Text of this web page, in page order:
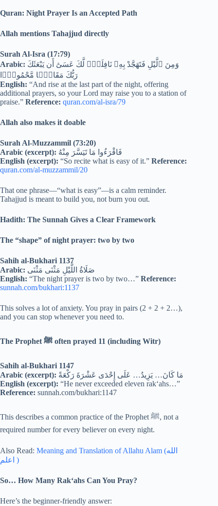
Quran: Night Prayer Is an Accepted Path
Allah mentions Tahajjud directly
Surah Al-Isra (17:79)
Arabic:
رَبُّكَ مَقَامًۭا مَّحْمُودًۭا
English: “And rise at the last part of the night, offering
additional prayers, so your Lord may raise you to a station of
praise.” Reference: quran.com/al-isra/79
Allah also makes it doable
Surah Al-Muzzammil (73:20)
Arabic (excerpt): فَاقْرَءُوا مَا تَيَسَّرَ مِنْهُ
English (excerpt): “So recite what is easy of it.” Reference:
quran.com/al-muzzammil/20
That one phrase—“what is easy”—is a calm reminder.
Tahajjud is meant to build you, not burn you out.
Hadith: The Sunnah Gives a Clear Framework
The “shape” of night prayer: two by two
Sahih al-Bukhari 1137
Arabic: صَلَاةُ اللَّيْلِ مَثْنَى مَثْنَى
English: “The night prayer is two by two…” Reference:
sunnah.com/bukhari:1137
This solves a lot of anxiety. You pray in pairs (2 + 2 + 2…),
and you can stop whenever you need to.
The Prophet ﷺ often prayed 11 (including Witr)
Sahih al-Bukhari 1147
Arabic (excerpt): مَا كَانَ… يَزِيدُ… عَلَى إِحْدَى عَشْرَةَ رَكْعَةً
English (excerpt): “He never exceeded eleven rak‘ahs…”
Reference: sunnah.com/bukhari:1147
This describes a common practice of the Prophet ﷺ, not a
required number for every believer on every night.
Also Read: Meaning and Translation of Allahu Alam (الله
اعلم )
So… How Many Rak‘ahs Can You Pray?
Here’s the beginner-friendly answer: